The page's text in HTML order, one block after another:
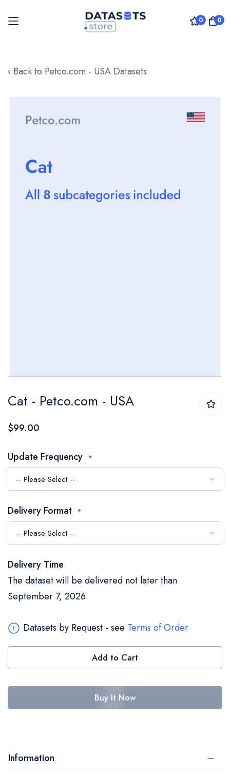
0 0
to
‹ Back to Petco.com - USA Datasets
images
to
the
of
the
images
Cat - Petco.com - USA
$99.00
Update Frequency
Delivery Format
Delivery Time
The dataset will be delivered not later than
September 7, 2026.
Datasets by Request - see Terms of Order
Add to Cart
Buy It Now
Information